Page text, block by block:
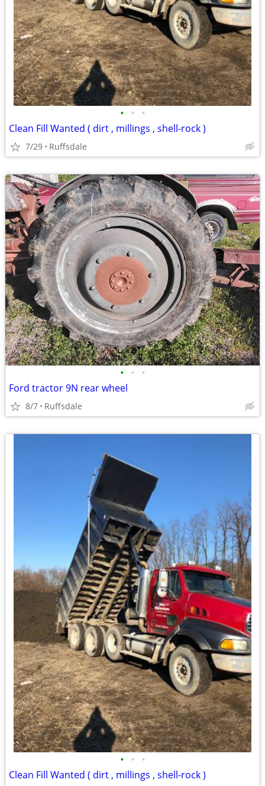
• • •
Clean Fill Wanted ( dirt , millings , shell-rock )
7/29 Ruffsdale
• • •
Ford tractor 9N rear wheel
8/7 Ruffsdale
• • •
Clean Fill Wanted ( dirt , millings , shell-rock )